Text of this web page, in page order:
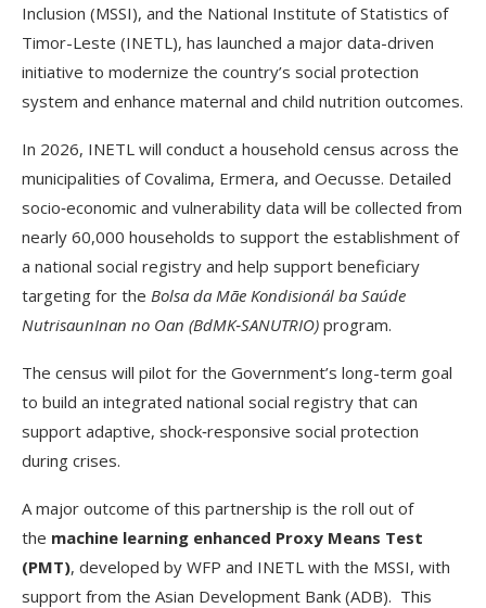
Inclusion (MSSI), and the National Institute of Statistics of
Timor-Leste (INETL), has launched a major data-driven
initiative to modernize the country’s social protection
system and enhance maternal and child nutrition outcomes.
In 2026, INETL will conduct a household census across the
municipalities of Covalima, Ermera, and Oecusse. Detailed
socio‑economic and vulnerability data will be collected from
nearly 60,000 households to support the establishment of
a national social registry and help support beneficiary
targeting for the Bolsa da Mãe Kondisionál ba Saúde
NutrisaunInan no Oan (BdMK‑SANUTRIO) program.
The census will pilot for the Government’s long-term goal
to build an integrated national social registry that can
support adaptive, shock‑responsive social protection
during crises.
A major outcome of this partnership is the roll out of
the machine learning enhanced Proxy Means Test
(PMT), developed by WFP and INETL with the MSSI, with
support from the Asian Development Bank (ADB). This